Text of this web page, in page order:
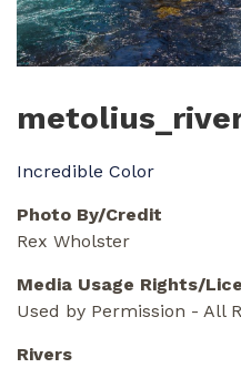
Incredible Color
Photo By/Credit
Rex Wholster
Media Usage Rights/
Used by Permission - All
Rivers